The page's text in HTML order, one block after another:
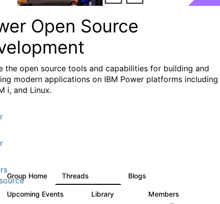
Open Source
the open source tools and capabilities for building and
modern applications on IBM Power platforms including
i, and Linux.
Group Home Threads Blogs
Upcoming Events Library Members